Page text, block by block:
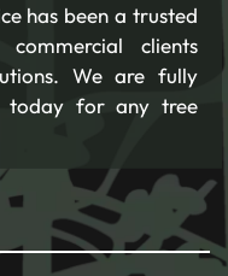
has been a trusted
clients
We are fully
today for any tree